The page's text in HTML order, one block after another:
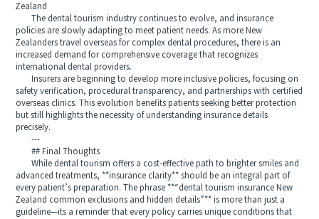
Zealand
The dental tourism industry continues to evolve, and insurance
policies are slowly adapting to meet patient needs. As more New
Zealanders travel overseas for complex dental procedures, there is an
increased demand for comprehensive coverage that recognizes
international dental providers.
Insurers are beginning to develop more inclusive policies, focusing on
safety verification, procedural transparency, and partnerships with certified
overseas clinics. This evolution benefits patients seeking better protection
but still highlights the necessity of understanding insurance details
precisely.
---
## Final Thoughts
While dental tourism offers a cost-effective path to brighter smiles and
advanced treatments, **insurance clarity** should be an integral part of
every patient’s preparation. The phrase **“dental tourism insurance New
Zealand common exclusions and hidden details”** is more than just a
guideline—its a reminder that every policy carries unique conditions that